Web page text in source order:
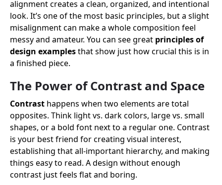
alignment creates a clean, organized, and intentional
look. It’s one of the most basic principles, but a slight
misalignment can make a whole composition feel
messy and amateur. You can see great principles of
design examplesthat show just how crucial this is in
a finished piece.
The Power of Contrast and Space
Contrast happens when two elements are total
opposites. Think light vs. dark colors, large vs. small
shapes, or a bold font next to a regular one. Contrast
is your best friend for creating visual interest,
establishing that all-important hierarchy, and making
things easy to read. A design without enough
contrast just feels flat and boring.